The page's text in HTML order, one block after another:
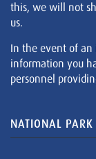
this, we will not
us.
In the event of
information you
personnel
NATIONAL PARK